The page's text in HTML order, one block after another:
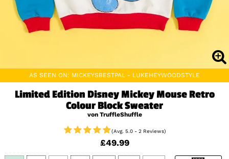
AS SEEN ON: MICKEYSBESTPAL - LUKEHEYWOODSTYLE
Limited Edition Disney Mickey Mouse Retro
Colour Block Sweater
von TruffleShuffle
(Avg. 5.0 - 2 Reviews)
£49.99